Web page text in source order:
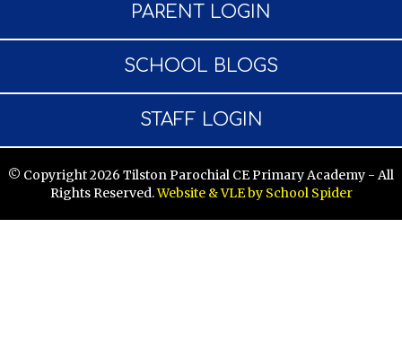
PARENT LOGIN
SCHOOL BLOGS
STAFF LOGIN
© Copyright 2026 Tilston Parochial CE Primary Academy - All
Rights Reserved.Website & VLE by School Spider